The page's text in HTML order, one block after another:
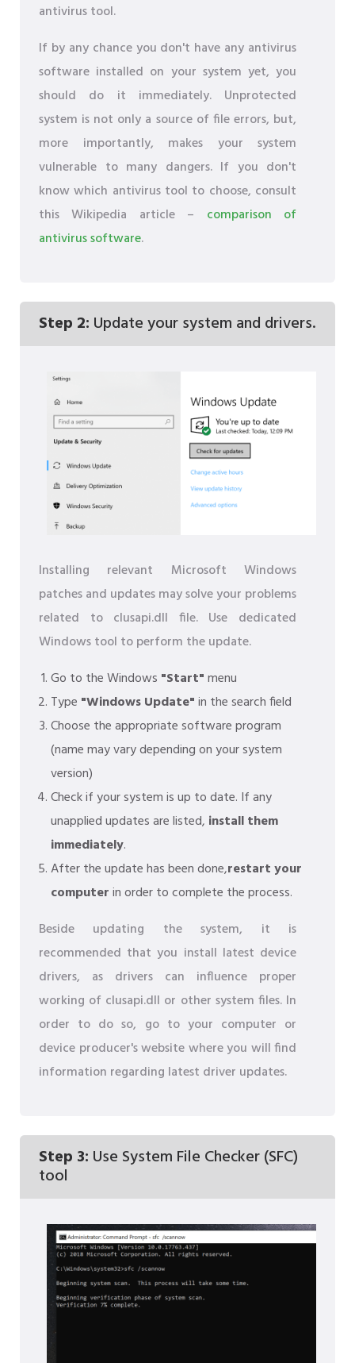
antivirus tool.
If by any chance you don't have any antivirus
software installed on your system yet, you
should do it immediately. Unprotected
system is not only a source of file errors, but,
more importantly, makes your system
vulnerable to many dangers. If you don't
know which antivirus tool to choose, consult
this Wikipedia article – comparison of
antivirus software.
Step 2: Update your system and drivers.
Installing relevant Microsoft Windows
patches and updates may solve your problems
related to clusapi.dll file. Use dedicated
Windows tool to perform the update.
Go to the Windows "Start"menu
Type "Windows Update"in the search field
Choose the appropriate software program
(name may vary depending on your system
version)
Check if your system is up to date. If any
unapplied updates are listed, install them
immediately.
After the update has been done,restart your
computerin order to complete the process.
Beside updating the system, it is
recommended that you install latest device
drivers, as drivers can influence proper
working of clusapi.dll or other system files. In
order to do so, go to your computer or
device producer's website where you will find
information regarding latest driver updates.
Step 3: Use System File Checker (SFC)
tool